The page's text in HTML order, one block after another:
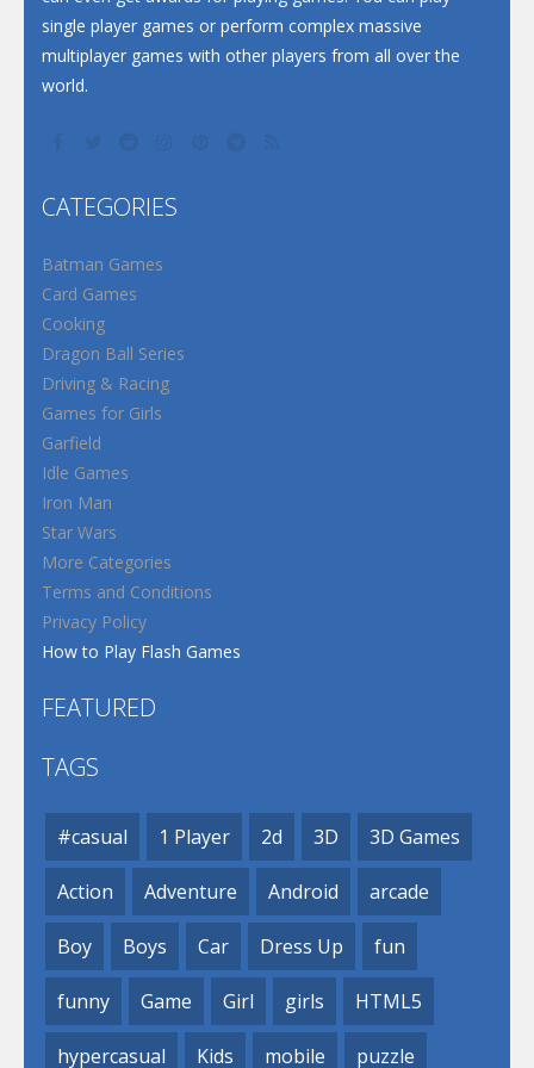
single player games or perform complex massive
multiplayer games with other players from all over the
world.
CATEGORIES
Batman Games
Card Games
Cooking
Dragon Ball Series
Driving & Racing
Games for Girls
Garfield
Idle Games
Iron Man
Star Wars
More Categories
Terms and Conditions
Privacy Policy
How to Play Flash Games
FEATURED
TAGS
#casual 1 Player 2d 3D 3D Games
Action Adventure Android arcade
Boy Boys Car Dress Up fun
funny Game Girl girls HTML5
hypercasual Kids mobile puzzle